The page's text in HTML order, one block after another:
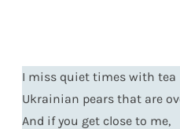
I miss quiet times with tea
Ukrainian pears that are
And if you get close to me,